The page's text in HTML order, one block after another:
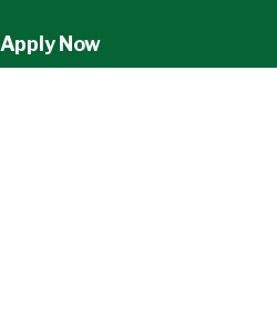
Apply Now